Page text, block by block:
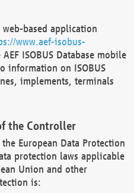
web-based application
www.aef-isobus-
ISOBUS Database mobile
information on ISOBUS
implements, terminals
the Controller
European Data Protection
protection laws applicable
Union and other
is: